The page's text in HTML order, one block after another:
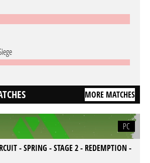
MORE MATCHES
PC
- SPRING - STAGE 2 - REDEMPTION -